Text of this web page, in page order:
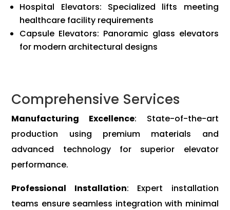
Hospital Elevators: Specialized lifts meeting
healthcare facility requirements
Capsule Elevators: Panoramic glass elevators
for modern architectural designs
Comprehensive Services
Manufacturing Excellence: State-of-the-art
production using premium materials and
advanced technology for superior elevator
performance.
Professional Installation: Expert installation
teams ensure seamless integration with minimal